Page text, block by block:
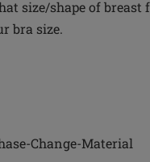
size/shape of breast
bra size.
Change-Material